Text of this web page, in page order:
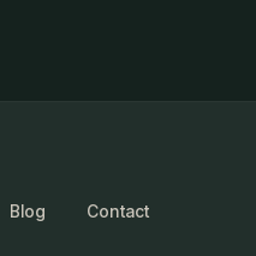
Blog Contact